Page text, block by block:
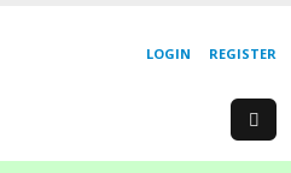
REGISTER
LOGIN